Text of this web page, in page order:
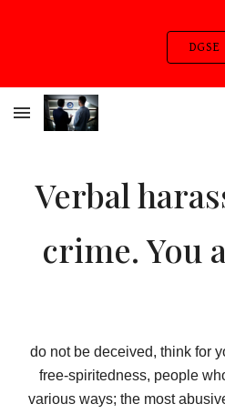
DGSE
Verbal
crime. You
do not be deceived, think for
free-spiritedness, people
various ways; the most